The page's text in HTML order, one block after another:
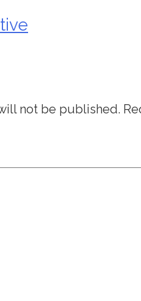
not be published.